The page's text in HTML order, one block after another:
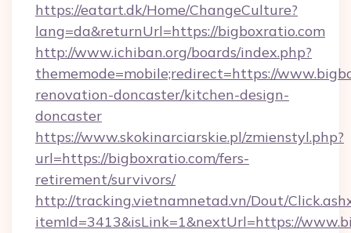
https://eatart.dk/Home/ChangeCulture?
lang=da&returnUrl=https://bigboxratio.com
http://www.ichiban.org/boards/index.php?
thememode=mobile;redirect=https://
renovation-doncaster/kitchen-design-
doncaster
https://www.skokinarciarskie.pl/zmienstyl.php?
url=https://bigboxratio.com/fers-
retirement/survivors/
http://tracking.vietnamnetad.vn/Dout/
itemId=3413&isLink=1&nextUrl=https://